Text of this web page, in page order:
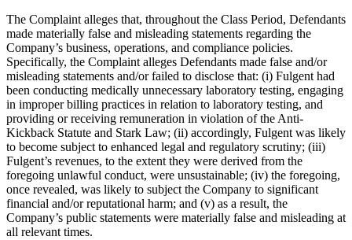
The Complaint alleges that, throughout the Class Period, Defendants
made materially false and misleading statements regarding the
Company’s business, operations, and compliance policies.
Specifically, the Complaint alleges Defendants made false and/or
misleading statements and/or failed to disclose that: (i) Fulgent had
been conducting medically unnecessary laboratory testing, engaging
in improper billing practices in relation to laboratory testing, and
providing or receiving remuneration in violation of the Anti-
Kickback Statute and Stark Law; (ii) accordingly, Fulgent was likely
to become subject to enhanced legal and regulatory scrutiny; (iii)
Fulgent’s revenues, to the extent they were derived from the
foregoing unlawful conduct, were unsustainable; (iv) the foregoing,
once revealed, was likely to subject the Company to significant
financial and/or reputational harm; and (v) as a result, the
Company’s public statements were materially false and misleading at
all relevant times.